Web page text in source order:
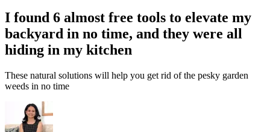
I found 6 almost free tools to elevate my
backyard in no time, and they were all
hiding in my kitchen
These natural solutions will help you get rid of the pesky garden
weeds in no time